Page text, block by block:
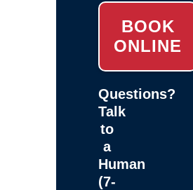
BOOK
ONLINE
Questions?
Talk
to
a
Human
(7-